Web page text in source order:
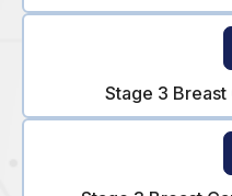
Stage 3